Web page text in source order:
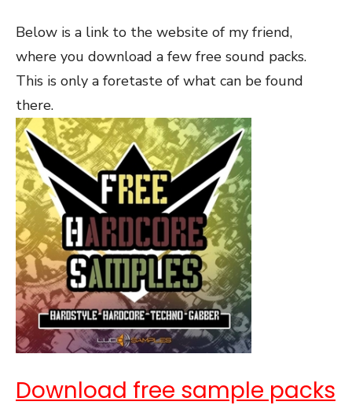
Below is a link to the website of my friend,
where you download a few free sound packs.
This is only a foretaste of what can be found
there.
Download free sample packs